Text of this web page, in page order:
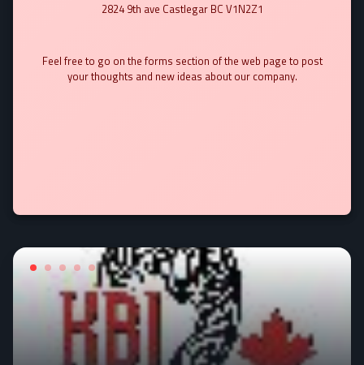
2824 9th ave Castlegar BC V1N2Z1
Feel free to go on the forms section of the web page to post
your thoughts and new ideas about our company.